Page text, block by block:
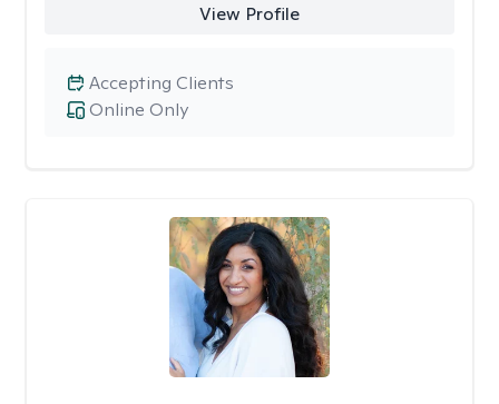
View Profile
Online Only
Accepting Clients